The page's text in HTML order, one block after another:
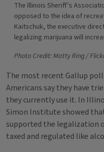
The Illinois Sheriff's
opposed to the idea of
Kaitschuk, the executive
legalizing marijuana will
Photo Credit: Matty Ring /
The most recent Gallup
Americans say they have
they currently use it. In
Simon Institute showed
supported the legalization
taxed and regulated like